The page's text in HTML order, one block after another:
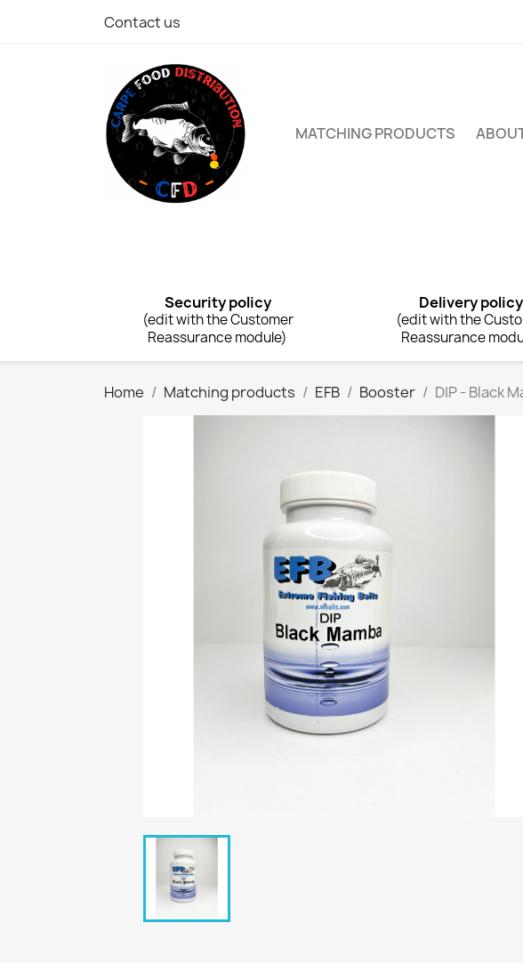
Contact us
MATCHING PRODUCTS
Security policy
(edit with the Customer
Reassurance module)
Delivery policy
(edit with the
Reassurance
Home Matching products EFB Booster DIP - Black